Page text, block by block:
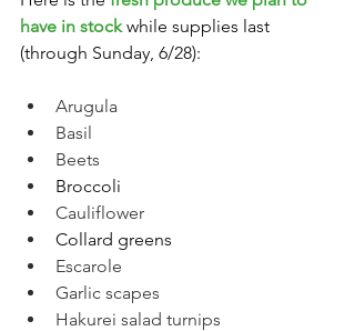
have in stock while supplies last
(through Sunday, 6/28):
Arugula
Basil
Beets
Broccoli
Cauliflower
Collard greens
Escarole
Garlic scapes
Hakurei salad turnips